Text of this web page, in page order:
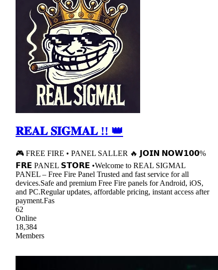
𝐑𝐄𝐀𝐋 𝐒𝐈𝐆𝐌𝐀𝐋 !! 👑
🎮 FREE FIRE • PANEL SALLER 🔥 𝗝𝗢𝗜𝗡 𝗡𝗢𝗪𝟭𝟬𝟬%
𝗙𝗥𝗘 PANEL 𝗦𝗧𝗢𝗥𝗘 •Welcome to REAL SIGMAL
PANEL – Free Fire Panel Trusted and fast service for all
devices.Safe and premium Free Fire panels for Android, iOS,
and PC.Regular updates, affordable pricing, instant access after
payment.Fas
62
Online
18,384
Members